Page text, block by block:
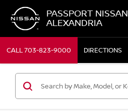
PASSPORT NISSAN
ALEXANDRIA
CALL703-823-9000 DIRECTIONS